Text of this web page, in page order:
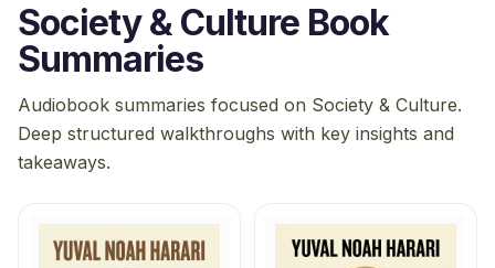
Society & Culture Book
Summaries
Audiobook summaries focused on Society & Culture.
Deep structured walkthroughs with key insights and
takeaways.